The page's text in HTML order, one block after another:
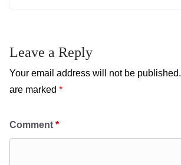
Leave a Reply
Your email address will not be published.
are marked *
Comment *